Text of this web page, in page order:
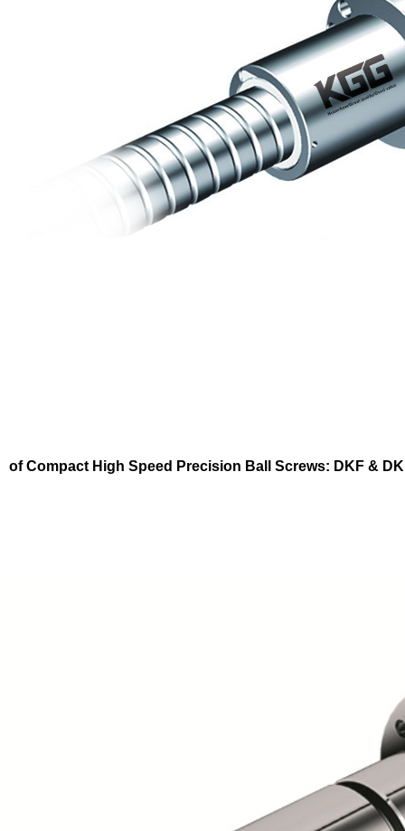
of Compact High Speed Precision Ball Screws: DKF &